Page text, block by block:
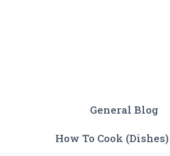
General Blog
How To Cook (Dishes)